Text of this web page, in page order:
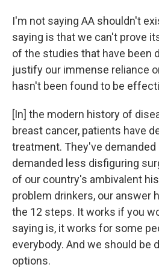
I'm not saying AA shouldn't
saying is that we can't prove
of the studies that have been
justify our immense reliance
hasn't been found to be
[In] the modern history of
breast cancer, patients have
treatment. They've
demanded less disfiguring
of our country's ambivalent
problem drinkers, our answer
the 12 steps. It works if you
saying is, it works for some
everybody. And we should be
options.